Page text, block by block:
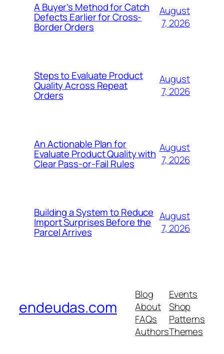
A Buyer’s Method for Catch
Defects Earlier for Cross-
Border Orders
August
7, 2026
Steps to Evaluate Product
Quality Across Repeat
Orders
August
7, 2026
An Actionable Plan for
Evaluate Product Quality with
Clear Pass-or-Fail Rules
August
7, 2026
Building a System to Reduce
Import Surprises Before the
Parcel Arrives
August
7, 2026
endeudas.com
Blog
About
FAQs
Authors
Events
Shop
Patterns
Themes